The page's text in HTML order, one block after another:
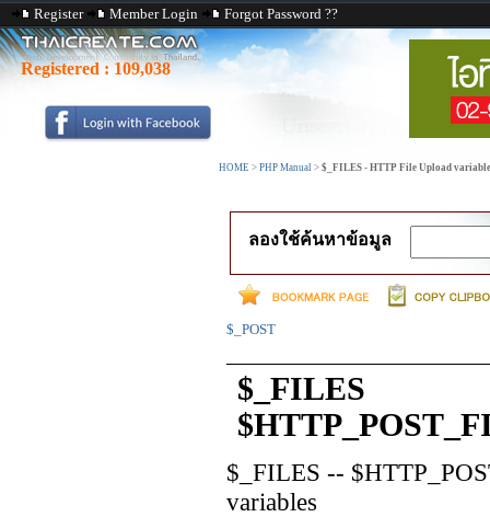
Register Member Login Forgot Password ??
Registered : 109,038
HOME > PHP Manual > $_FILES - HTTP File Upload
ลองใช้ค้นหาข้อมูล
$_POST
$_FILES
$_FILES --
variables